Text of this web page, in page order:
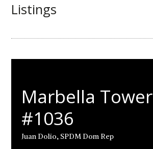
Listings
Marbella Tower
#1036
Juan Dolio, SPDM Dom Rep